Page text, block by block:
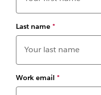
Last name *
Work email *